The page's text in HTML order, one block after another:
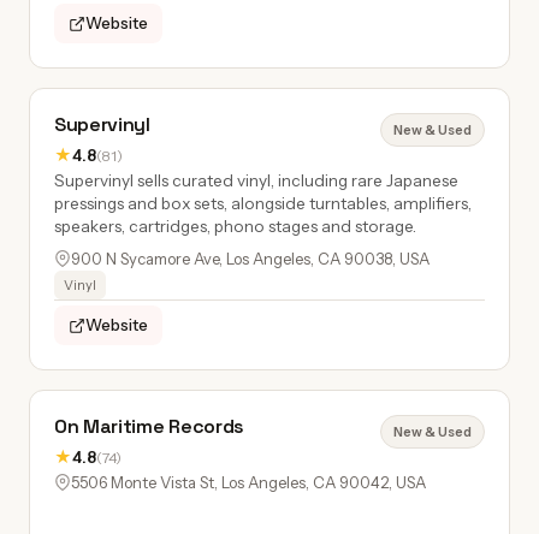
Website
Supervinyl
★4.8(81)
New & Used
Supervinyl sells curated vinyl, including rare Japanese
pressings and box sets, alongside turntables, amplifiers,
speakers, cartridges, phono stages and storage.
900 N Sycamore Ave, Los Angeles, CA 90038, USA
Vinyl
Website
On Maritime Records
★4.8(74)
New & Used
5506 Monte Vista St, Los Angeles, CA 90042, USA